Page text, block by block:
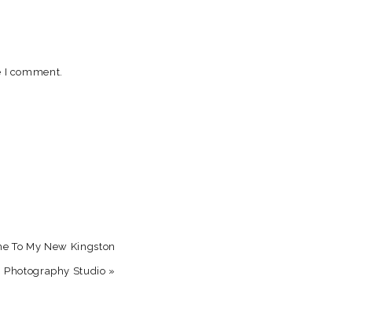
I comment.
To My New Kingston
Photography Studio »